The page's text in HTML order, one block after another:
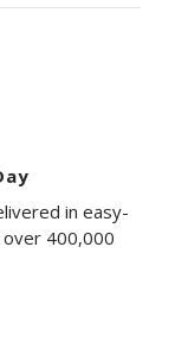
in easy-
400,000